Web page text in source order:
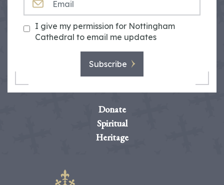
I give my permission for Nottingham
Cathedral to email me updates
Subscribe
Donate
Spiritual
Heritage